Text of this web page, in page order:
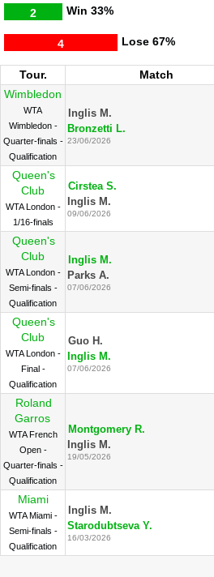
Win
2 33%
Lose
4 67%
Tour. Match
Wimbledon
WTA
Wimbledon -
Quarter-finals -
Qualification
Inglis M.
Bronzetti L.
23/06/2026
Queen's
Club
WTA London -
1/16-finals
Cirstea S.
Inglis M.
09/06/2026
Queen's
Club
WTA London -
Semi-finals -
Qualification
Inglis M.
Parks A.
07/06/2026
Queen's
Club
WTA London -
Final -
Qualification
Guo H.
Inglis M.
07/06/2026
Roland
Garros
WTA French
Open -
Quarter-finals -
Qualification
Montgomery R.
Inglis M.
19/05/2026
Miami
WTA Miami -
Semi-finals -
Qualification
Inglis M.
Starodubtseva Y.
16/03/2026